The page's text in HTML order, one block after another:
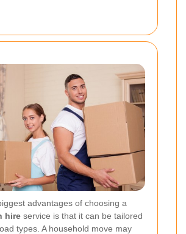
advantages of choosing a
hire service is that it can be tailored
types. A household move may